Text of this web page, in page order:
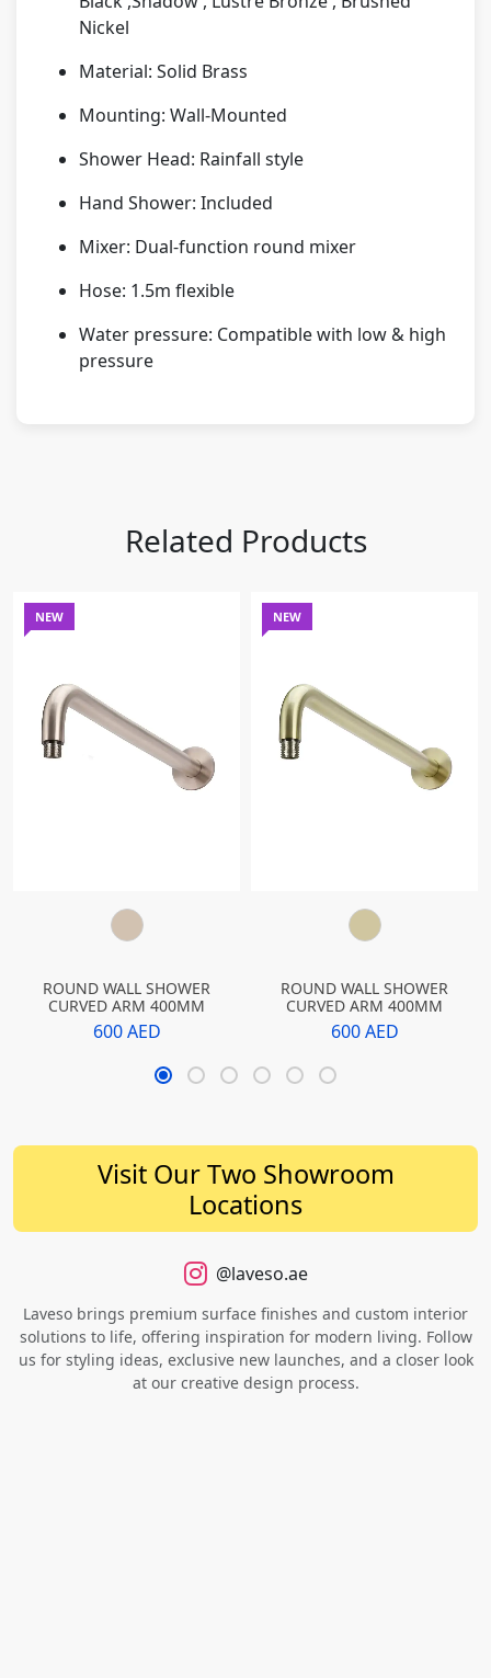
Nickel
Material: Solid Brass
Mounting: Wall-Mounted
Shower Head: Rainfall style
Hand Shower: Included
Mixer: Dual-function round mixer
Hose: 1.5m flexible
Water pressure: Compatible with low & high
pressure
Related Products
NEW
ROUND WALL SHOWER
CURVED ARM 400MM
600 AED
NEW
ROUND WALL SHOWER
CURVED ARM 400MM
600 AED
Visit Our Two Showroom
Locations
@laveso.ae
Laveso brings premium surface finishes and custom interior
solutions to life, offering inspiration for modern living. Follow
us for styling ideas, exclusive new launches, and a closer look
at our creative design process.